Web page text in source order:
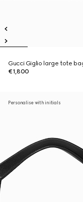
Gucci Giglio large tote
€1,800
Personalise with initials